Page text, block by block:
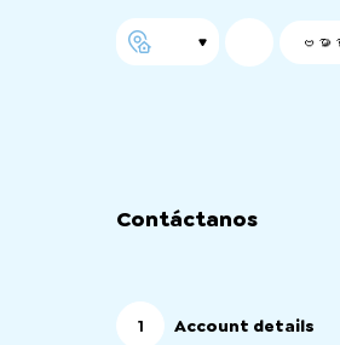
ဗမာ
Contáctanos
1 Account details